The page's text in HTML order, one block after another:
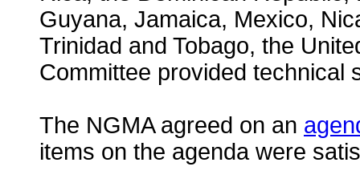
Guyana, Jamaica, Mexico,
Trinidad and Tobago, the
Committee provided technical
The NGMA agreed on an
items on the agenda were